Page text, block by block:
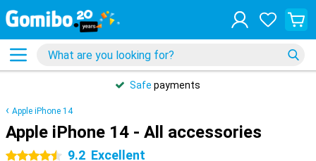
Safe payments
Apple iPhone 14
Apple iPhone 14 - All accessories
4.5 stars 9.2 Excellent